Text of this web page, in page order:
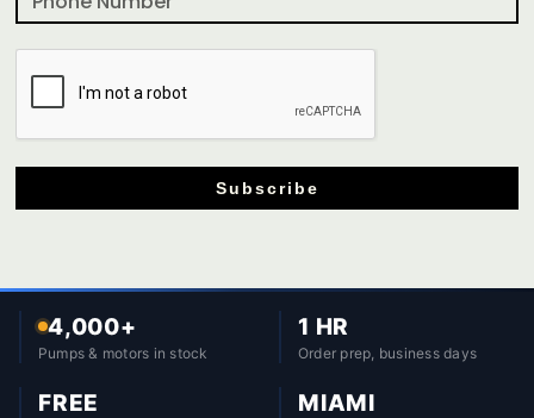
Subscribe
4,000+
Pumps & motors in stock
1 HR
Order prep, business days
FREE MIAMI